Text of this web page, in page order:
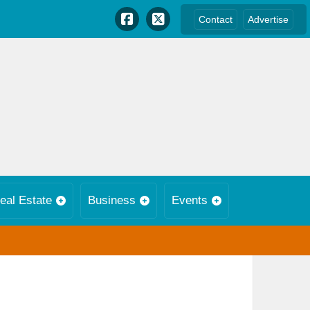
Contact Advertise
Estate Business Events